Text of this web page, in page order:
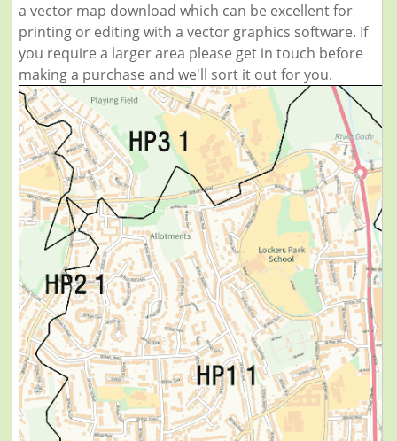
a vector map download which can be excellent for
printing or editing with a vector graphics software. If
you require a larger area please get in touch before
making a purchase and we'll sort it out for you.